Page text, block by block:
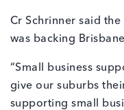
Cr Schrinner said the
was backing
“Small business
give our suburbs
supporting small